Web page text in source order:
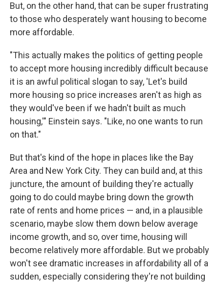
But, on the other hand, that can be super frustrating
to those who desperately want housing to become
more affordable.
"This actually makes the politics of getting people
to accept more housing incredibly difficult because
it is an awful political slogan to say, 'Let's build
more housing so price increases aren't as high as
they would've been if we hadn't built as much
housing,'" Einstein says. "Like, no one wants to run
on that."
But that's kind of the hope in places like the Bay
Area and New York City. They can build and, at this
juncture, the amount of building they're actually
going to do could maybe bring down the growth
rate of rents and home prices — and, in a plausible
scenario, maybe slow them down below average
income growth, and so, over time, housing will
become relatively more affordable. But we probably
won't see dramatic increases in affordability all of a
sudden, especially considering they're not building